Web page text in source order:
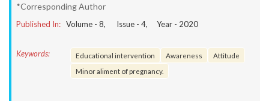
*Corresponding Author
Published In: Volume - 8, Issue - 4, Year - 2020
Keywords: Educational intervention Awareness
Attitude
Minor aliment of pregnancy.